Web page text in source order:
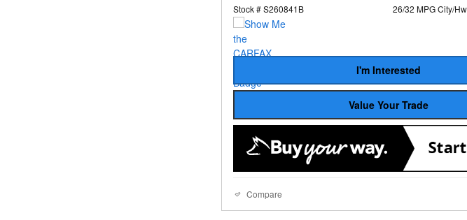
Stock # S260841B
26/32 MPG City/
I'm Interested
Value Your Trade
Compare